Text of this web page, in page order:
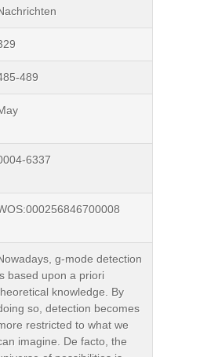
489
6337
g-mode detection
based upon a priori
knowledge. By
so, detection becomes
restricted to what we
imagine. De facto, the